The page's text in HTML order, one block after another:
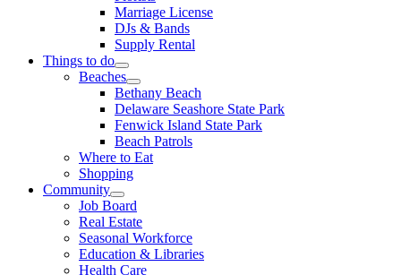
Marriage License
DJs & Bands
Supply Rental
Things to do
Beaches
Bethany Beach
Delaware Seashore State Park
Fenwick Island State Park
Beach Patrols
Where to Eat
Shopping
Community
Job Board
Real Estate
Seasonal Workforce
Education & Libraries
Health Care